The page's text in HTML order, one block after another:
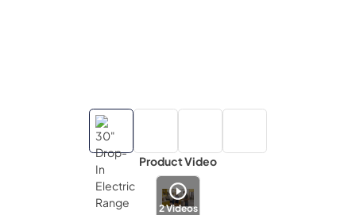
Product Video
2Videos